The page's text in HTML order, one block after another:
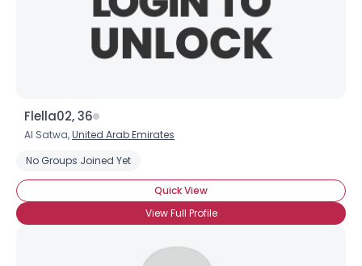
Flella02, 36
Al Satwa,United Arab Emirates
No Groups Joined Yet
Quick View
View Full Profile